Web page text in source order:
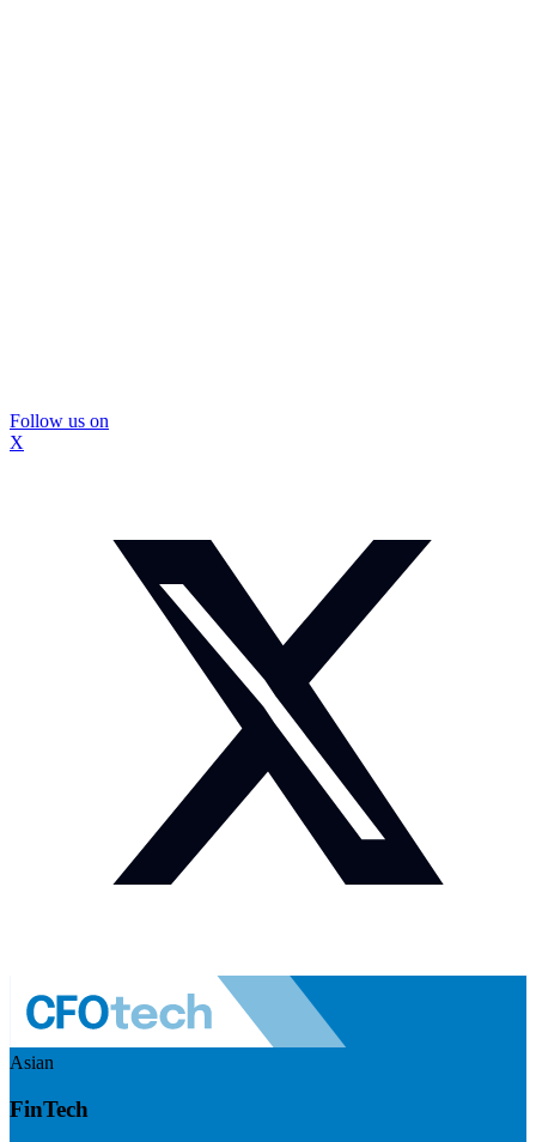
Follow us on
X
Asian
FinTech